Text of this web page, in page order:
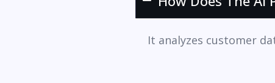
It analyzes customer